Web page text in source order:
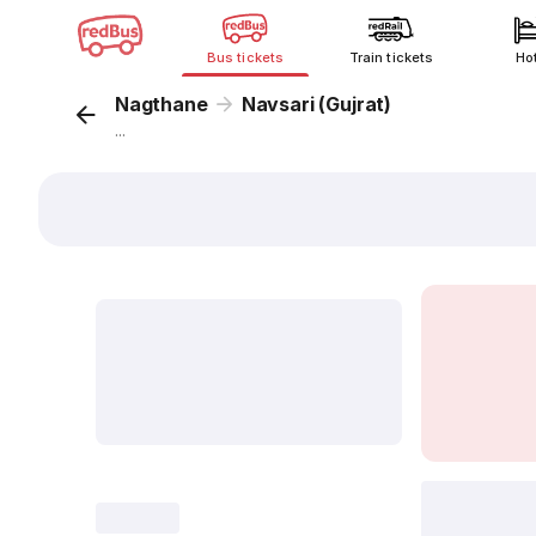
Bus tickets Train tickets
Nagthane Navsari (Gujrat)
...